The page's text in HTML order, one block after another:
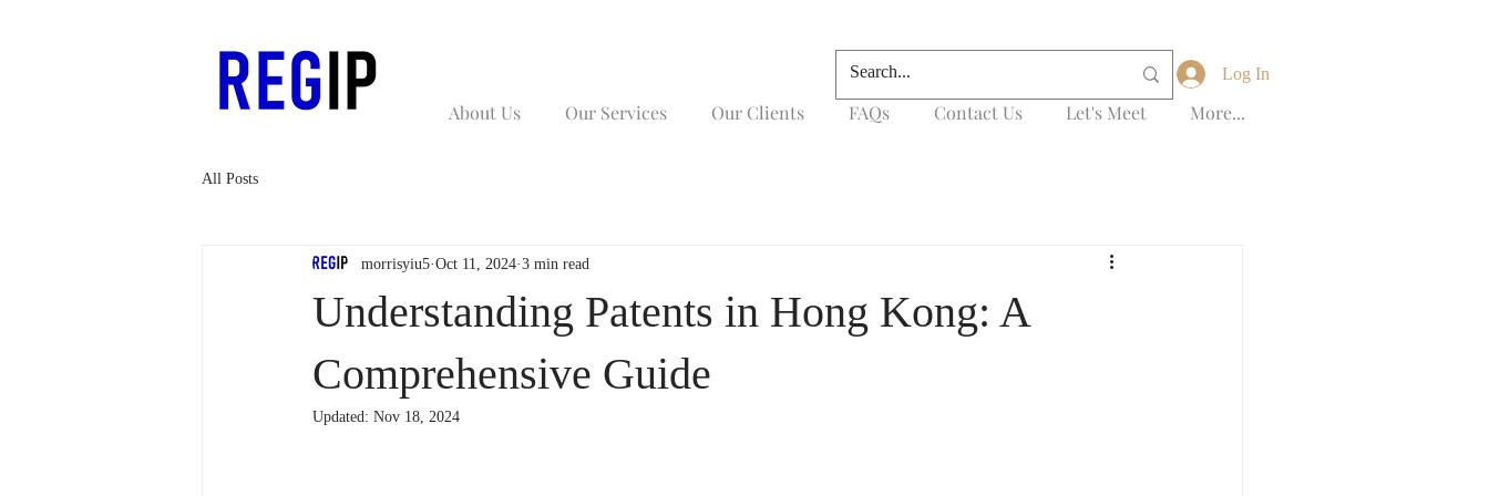
About Us Our Services Our Clients FAQs Contact Us Let's Meet More...
Log In
All Posts
Understanding Patents in Hong Kong: A
Comprehensive Guide
morrisyiu5 Oct 11, 2024 3 min read
Updated: Nov 18, 2024